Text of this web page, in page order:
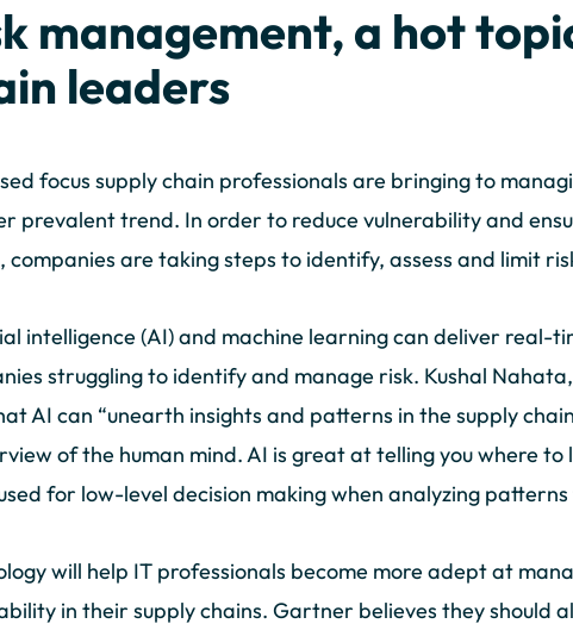
management, a hot
leaders
focus supply chain professionals are bringing to
prevalent trend. In order to reduce vulnerability and
companies are taking steps to identify, assess and limit
intelligence (AI) and machine learning can deliver real-
struggling to identify and manage risk. Kushal
AI can “unearth insights and patterns in the supply
of the human mind. AI is great at telling you where to
for low-level decision making when analyzing
will help IT professionals become more adept at
in their supply chains. Gartner believes they should